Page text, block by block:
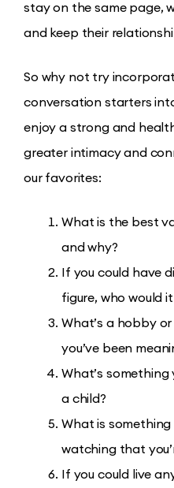
stay on the same page,
and keep their
So why not try
conversation starters
enjoy a strong and
greater intimacy and
our favorites:
What is the best
and why?
If you could have
figure, who would
What’s a hobby
you’ve been
What’s something
a child?
What is something
watching that
If you could live